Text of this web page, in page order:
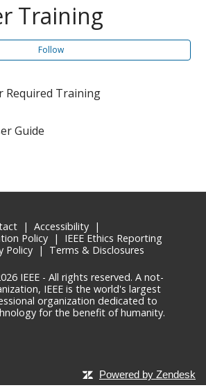
Training
Follow
Required Training
Guide
|Accessibility |
Policy | IEEE Ethics Reporting
Policy | Terms & Disclosures
IEEE - All rights reserved. A not-
IEEE is the world's largest
organization dedicated to
for the benefit of humanity.
Powered by Zendesk